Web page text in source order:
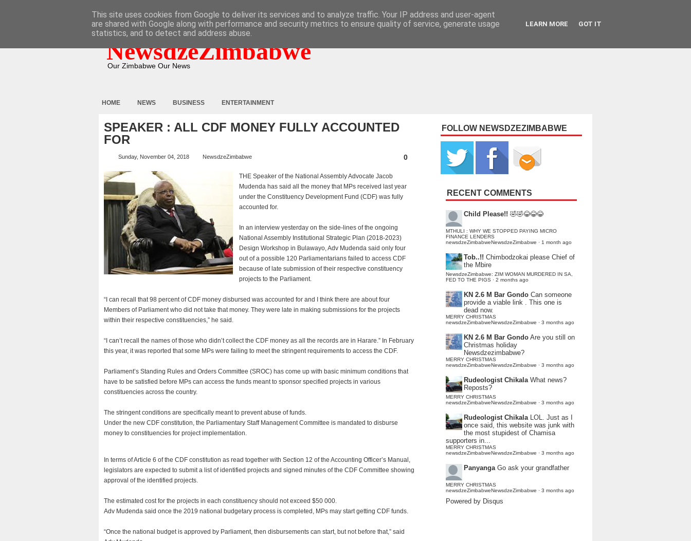
NewsdzeZimbabwe
Our Zimbabwe Our News
HOME NEWS BUSINESS ENTERTAINMENT
SPEAKER : ALL CDF MONEY FULLY ACCOUNTED
FOR
Sunday, November 04, 2018 NewsdzeZimbabwe 0
THE Speaker of the National Assembly Advocate Jacob
Mudenda has said all the money that MPs received last year
under the Constituency Development Fund (CDF) was fully
accounted for.
In an interview yesterday on the side-lines of the ongoing
National Assembly Institutional Strategic Plan (2018-2023)
Design Workshop in Bulawayo, Adv Mudenda said only four
out of a possible 120 Parliamentarians failed to access CDF
because of late submission of their respective constituency
projects to the Parliament.
“I can recall that 98 percent of CDF money disbursed was accounted for and I think there are about four
Members of Parliament who did not take that money. They were late in making submissions for the projects
within their respective constituencies,” he said.
“I can’t recall the names of those who didn’t collect the CDF money as all the records are in Harare.” In February
this year, it was reported that some MPs were failing to meet the stringent requirements to access the CDF.
Parliament’s Standing Rules and Orders Committee (SROC) has come up with basic minimum conditions that
have to be satisfied before MPs can access the funds meant to sponsor specified projects in various
constituencies across the country.
The stringent conditions are specifically meant to prevent abuse of funds.
Under the new CDF constitution, the Parliamentary Staff Management Committee is mandated to disburse
money to constituencies for project implementation.
In terms of Article 6 of the CDF constitution as read together with Section 12 of the Accounting Officer’s Manual,
legislators are expected to submit a list of identified projects and signed minutes of the CDF Committee showing
approval of the identified projects.
The estimated cost for the projects in each constituency should not exceed $50 000.
Adv Mudenda said once the 2019 national budgetary process is completed, MPs may start getting CDF funds.
“Once the national budget is approved by Parliament, then disbursements can start, but not before that,” said
FOLLOW NEWSDZEZIMBABWE
RECENT COMMENTS
Child Please!! 🤣🤣😂😂😂
MTHULI : WHY WE STOPPED PAYING MICRO
FINANCE LENDERS
newsdzeZimbabweNewsdzeZimbabwe · 1 month ago
Tob..!! Chimbodzokai please Chief of
the Mbire
NewsdzeZimbabwe: ZIM WOMAN MURDERED IN SA,
FED TO THE PIGS · 2 months ago
KN 2.6 M Bar Gondo Can someone
provide a viable link . This one is
dead now.
MERRY CHRISTMAS
newsdzeZimbabweNewsdzeZimbabwe · 3 months ago
KN 2.6 M Bar Gondo Are you still on
Christmas holiday
Newsdzezimbabwe?
MERRY CHRISTMAS
newsdzeZimbabweNewsdzeZimbabwe · 3 months ago
Rudeologist Chikala What news?
Reposts?
MERRY CHRISTMAS
newsdzeZimbabweNewsdzeZimbabwe · 3 months ago
Rudeologist Chikala LOL. Just as I
once said, this website was junk with
the most stupidest of Chamisa
supporters in...
MERRY CHRISTMAS
newsdzeZimbabweNewsdzeZimbabwe · 3 months ago
Panyanga Go ask your grandfather
MERRY CHRISTMAS
newsdzeZimbabweNewsdzeZimbabwe · 3 months ago
Powered by Disqus
This site uses cookies from Google to deliver its services and to analyze traffic. Your IP address and user-agent
are shared with Google along with performance and security metrics to ensure quality of service, generate usage
statistics, and to detect and address abuse.
LEARN MORE GOT IT